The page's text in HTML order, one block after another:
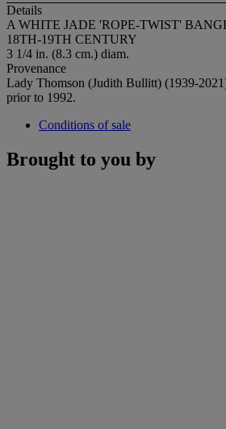
Details
A WHITE JADE 'ROPE-TWIST'
18TH-19TH CENTURY
3 1/4 in. (8.3 cm.) diam.
Provenance
Lady Thomson (Judith Bullitt) (1939-
prior to 1992.
Conditions of sale
Brought to you by